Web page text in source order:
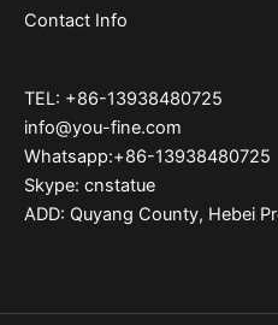
Contact Info
TEL: +86-13938480725
info@you-fine.com
Whatsapp:+86-13938480725
Skype: cnstatue
ADD: Quyang County, Hebei